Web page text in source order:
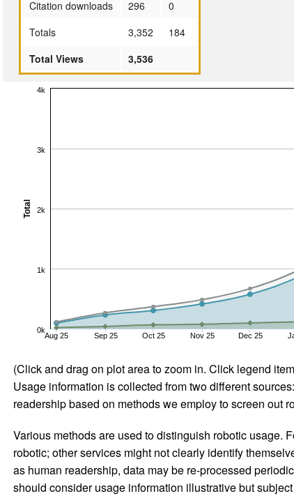
Citation downloads
296
0
Totals
3,352
184
Total Views
3,536
Total
Aug 25 Sep 25 Oct 25 Nov 25 Dec 25
0k
1k
2k
3k
4k
(Click and drag on plot area to zoom in. Click legend
Usage information is collected from two different
readership based on methods we employ to screen out
Various methods are used to distinguish robotic usage.
robotic; other services might not clearly identify
as human readership, data may be re-processed
should consider usage information illustrative but